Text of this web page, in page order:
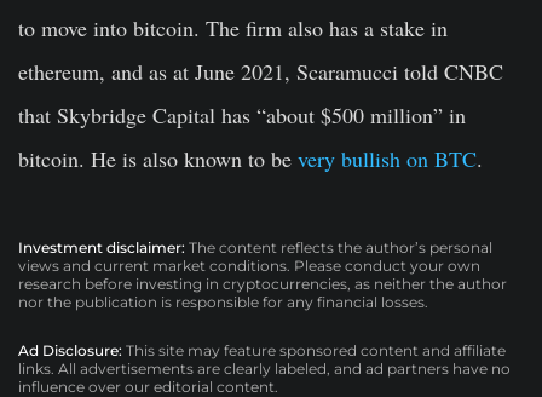
to move into bitcoin. The firm also has a stake in
ethereum, and as at June 2021, Scaramucci told CNBC
that Skybridge Capital has “about $500 million” in
bitcoin. He is also known to be very bullish on BTC.
Investment disclaimer: The content reflects the author’s personal
views and current market conditions. Please conduct your own
research before investing in cryptocurrencies, as neither the author
nor the publication is responsible for any financial losses.
Ad Disclosure: This site may feature sponsored content and affiliate
links. All advertisements are clearly labeled, and ad partners have no
influence over our editorial content.